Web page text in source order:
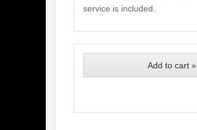
service is included.
Add to cart »